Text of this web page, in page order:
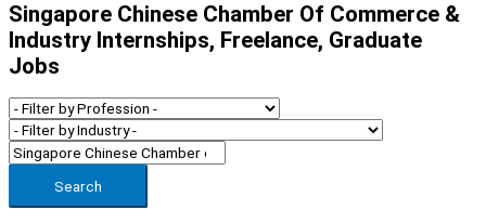
Singapore Chinese Chamber Of Commerce &
Industry Internships, Freelance, Graduate
Jobs
Search